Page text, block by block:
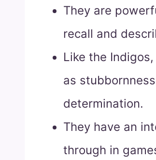
They are
recall and
Like the
as
determination.
They have an
through in